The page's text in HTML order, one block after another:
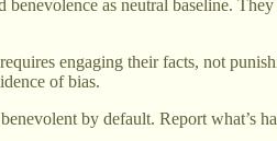
as neutral baseline.
engaging their facts, not
of bias.
by default. Report what’s